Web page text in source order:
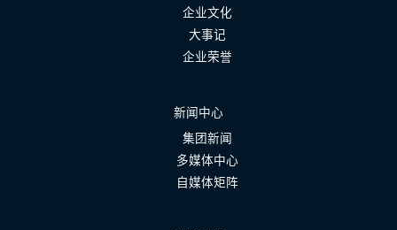
企业文化
大事记
企业荣誉
新闻中心
集团新闻
多媒体中心
自媒体矩阵